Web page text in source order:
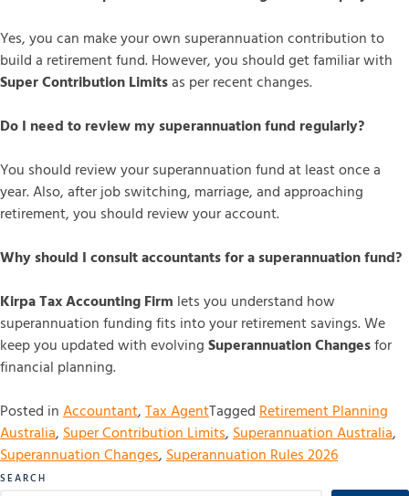
Yes, you can make your own superannuation contribution to
build a retirement fund. However, you should get familiar with
Super Contribution Limitsas per recent changes.
Do I need to review my superannuation fund regularly?
You should review your superannuation fund at least once a
year. Also, after job switching, marriage, and approaching
retirement, you should review your account.
Why should I consult accountants for a superannuation fund?
Kirpa Tax Accounting Firm lets you understand how
superannuation funding fits into your retirement savings. We
keep you updated with evolvingSuperannuation Changesfor
financial planning.
Posted inAccountant,Tax AgentTaggedRetirement Planning
Australia,Super Contribution Limits,Superannuation Australia,
Superannuation Changes,Superannuation Rules 2026
SEARCH